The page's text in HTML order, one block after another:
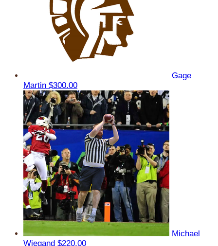
Gage
Martin $300.00
Michael
Wiegand $220.00